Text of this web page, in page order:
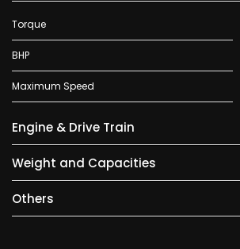
Torque
BHP
Maximum Speed
Engine & Drive Train
Weight and Capacities
Others